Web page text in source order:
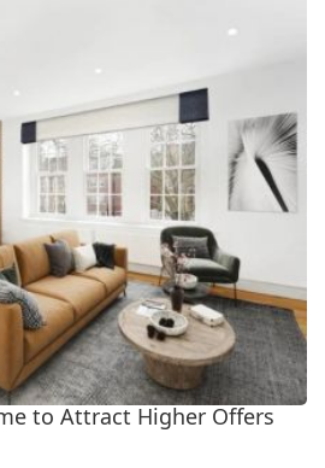
to Attract Higher Offers